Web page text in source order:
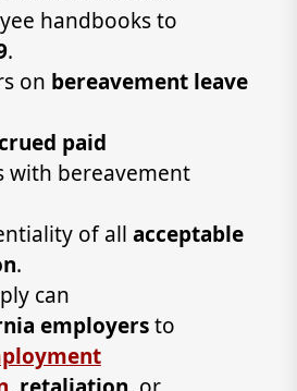
handbooks to
.
on bereavement leave
paid
with bereavement
of all acceptable
.
can
employersto